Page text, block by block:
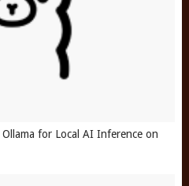
for Local AI Inference on